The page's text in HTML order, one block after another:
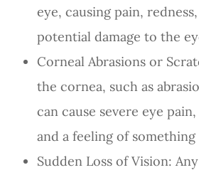
eye, causing pain,
potential damage to the
Corneal Abrasions or
the cornea, such as
can cause severe eye
and a feeling of
Sudden Loss of Vision: